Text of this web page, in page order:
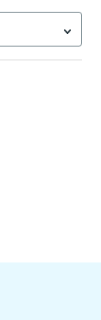
focused.